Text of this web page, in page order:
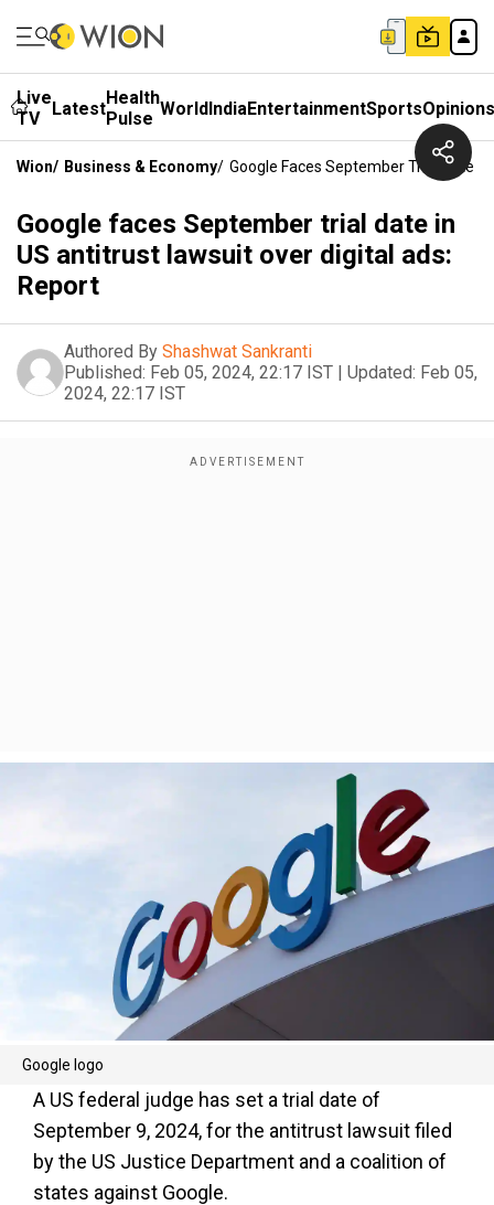
Live
TV
LatestHealth
Pulse WorldIndiaEntertainmentSportsOpinions
Wion/ Business & Economy/ Google Faces September Trial Date
Google faces September trial date in
US antitrust lawsuit over digital ads:
Report
Authored By Shashwat Sankranti
Published: Feb 05, 2024, 22:17 IST | Updated: Feb 05,
2024, 22:17 IST
Google logo
A US federal judge has set a trial date of
September 9, 2024, for the antitrust lawsuit filed
by the US Justice Department and a coalition of
states against Google.